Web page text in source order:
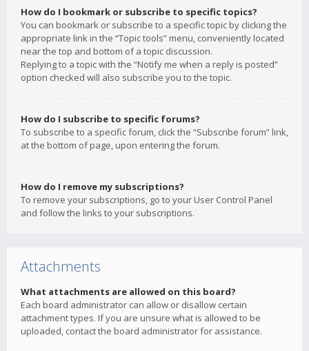
How do I bookmark or subscribe to specific topics?
You can bookmark or subscribe to a specific topic by clicking the
appropriate link in the “Topic tools” menu, conveniently located
near the top and bottom of a topic discussion.
Replying to a topic with the “Notify me when a reply is posted”
option checked will also subscribe you to the topic.
How do I subscribe to specific forums?
To subscribe to a specific forum, click the “Subscribe forum” link,
at the bottom of page, upon entering the forum.
How do I remove my subscriptions?
To remove your subscriptions, go to your User Control Panel
and follow the links to your subscriptions.
Attachments
What attachments are allowed on this board?
Each board administrator can allow or disallow certain
attachment types. If you are unsure what is allowed to be
uploaded, contact the board administrator for assistance.